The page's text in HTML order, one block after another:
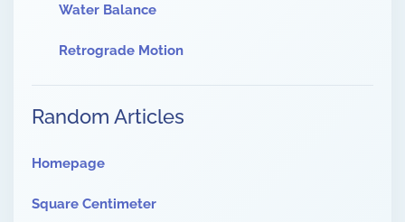
Water Balance
Retrograde Motion
Random Articles
Homepage
Square Centimeter